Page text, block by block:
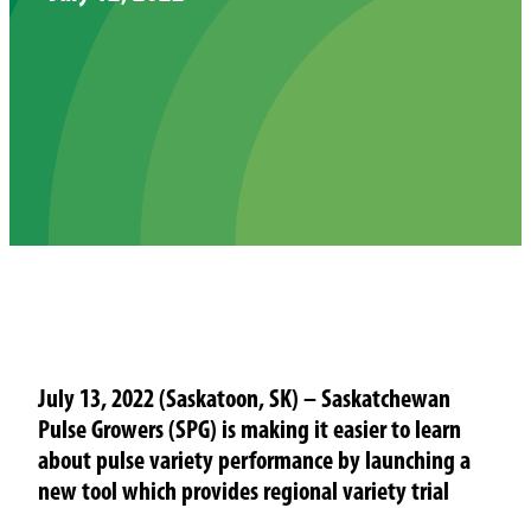
July 13, 2022 (Saskatoon, SK) – Saskatchewan
Pulse Growers (SPG) is making it easier to learn
about pulse variety performance by launching a
new tool which provides regional variety trial